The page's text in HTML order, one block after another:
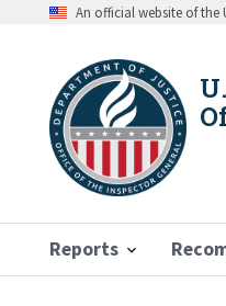
An official website of the
Reports